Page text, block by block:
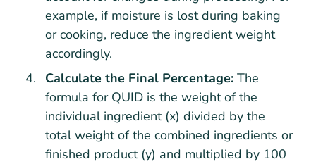
example, if moisture is lost during baking
or cooking, reduce the ingredient weight
accordingly.
Calculate the Final Percentage: The
formula for QUID is the weight of the
individual ingredient (x) divided by the
total weight of the combined ingredients or
finished product (y) and multiplied by 100